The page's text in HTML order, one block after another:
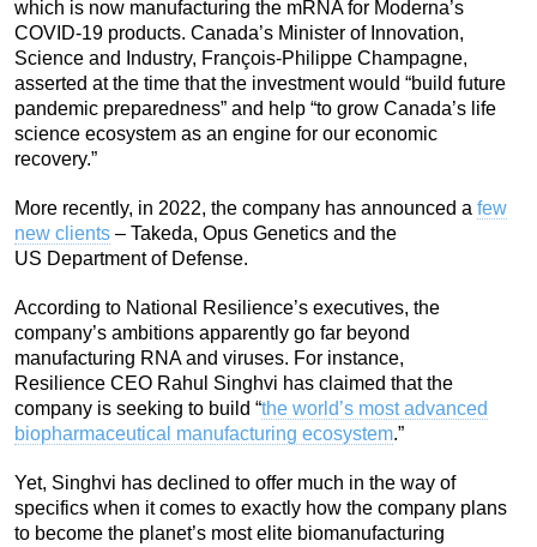
which is now manufacturing the mRNA for Moderna’s
COVID-19 products. Canada’s Minister of Innovation,
Science and Industry, François-Philippe Champagne,
asserted at the time that the investment would “build future
pandemic preparedness” and help “to grow Canada’s life
science ecosystem as an engine for our economic
recovery.”
More recently, in 2022, the company has announced a few
new clients – Takeda, Opus Genetics and the
US Department of Defense.
According to National Resilience’s executives, the
company’s ambitions apparently go far beyond
manufacturing RNA and viruses. For instance,
Resilience CEO Rahul Singhvi has claimed that the
company is seeking to build “the world’s most advanced
biopharmaceutical manufacturing ecosystem.”
Yet, Singhvi has declined to offer much in the way of
specifics when it comes to exactly how the company plans
to become the planet’s most elite biomanufacturing